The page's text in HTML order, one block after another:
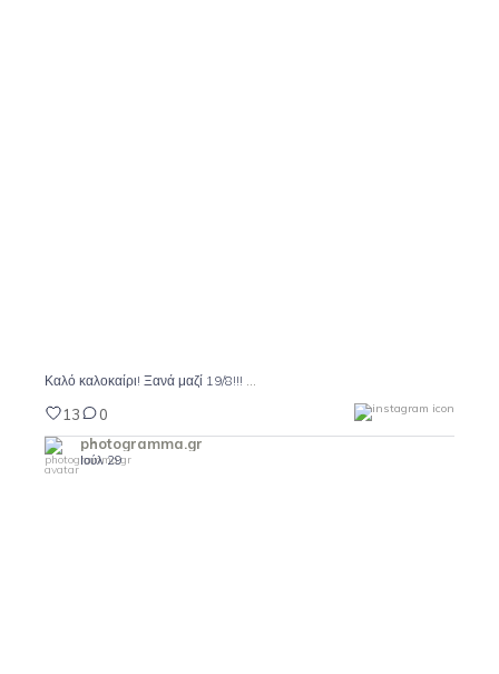
Καλό καλοκαίρι! Ξανά μαζί 19/8!!! ...
13
0
photogramma.gr
Ιούλ 29